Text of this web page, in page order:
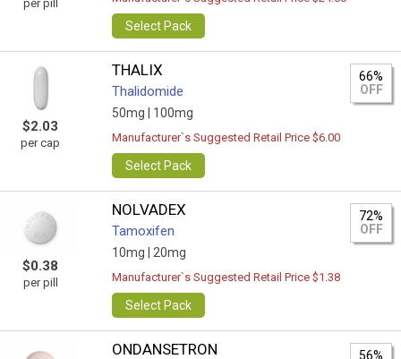
per pill
Select Pack
$2.03
per cap
THALIX
Thalidomide
50mg | 100mg
66%
OFF
Manufacturer`s Suggested Retail Price $6.00
Select Pack
$0.38
per pill
NOLVADEX
Tamoxifen
10mg | 20mg
72%
OFF
Manufacturer`s Suggested Retail Price $1.38
Select Pack
ONDANSETRON
56%